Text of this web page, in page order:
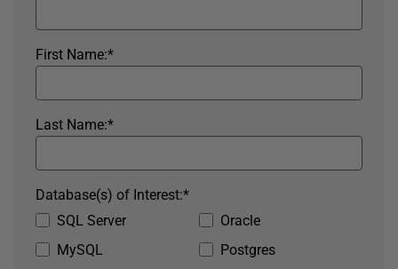
*
First Name:
*
Last Name:
SQL Server
Oracle
MySQL
Postgres
*
Database(s) of Interest: